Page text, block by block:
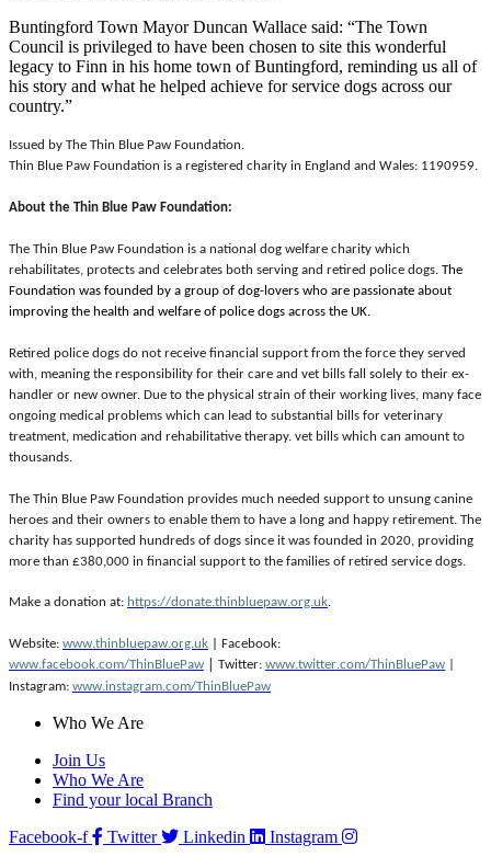
Buntingford Town Mayor Duncan Wallace said: “The Town
Council is privileged to have been chosen to site this wonderful
legacy to Finn in his home town of Buntingford, reminding us all of
his story and what he helped achieve for service dogs across our
country.”
Issued by The Thin Blue Paw Foundation.
Thin Blue Paw Foundation is a registered charity in England and Wales: 1190959.
About the Thin Blue Paw Foundation:
The Thin Blue Paw Foundation is a national dog welfare charity which
rehabilitates, protects and celebrates both serving and retired police dogs. The
Foundation was founded by a group of dog-lovers who are passionate about
improving the health and welfare of police dogs across the UK.
Retired police dogs do not receive financial support from the force they served
with, meaning the responsibility for their care and vet bills fall solely to their ex-
handler or new owner. Due to the physical strain of their working lives, many face
ongoing medical problems which can lead to substantial bills for veterinary
treatment, medication and rehabilitative therapy. vet bills which can amount to
thousands.
The Thin Blue Paw Foundation provides much needed support to unsung canine
heroes and their owners to enable them to have a long and happy retirement. The
charity has supported hundreds of dogs since it was founded in 2020, providing
more than £380,000 in financial support to the families of retired service dogs.
Make a donation at: https://donate.thinbluepaw.org.uk.
Website: www.thinbluepaw.org.uk
www.facebook.com/ThinBluePaw | Twitter: www.twitter.com/ThinBluePaw
Instagram: www.instagram.com/ThinBluePaw
Who We Are
Join Us
Who We Are
Find your local Branch
Facebook-f
Twitter Linkedin
Instagram